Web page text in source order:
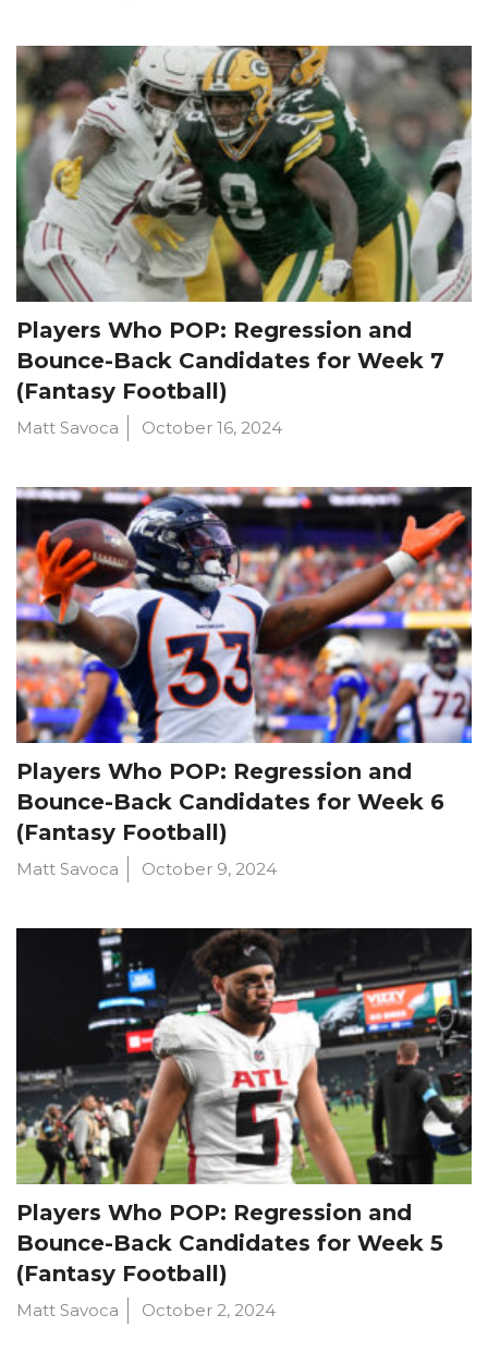
Players Who POP: Regression and
Bounce-Back Candidates for Week 7
(Fantasy Football)
Matt Savoca October 16, 2024
Players Who POP: Regression and
Bounce-Back Candidates for Week 6
(Fantasy Football)
Matt Savoca October 9, 2024
Players Who POP: Regression and
Bounce-Back Candidates for Week 5
(Fantasy Football)
Matt Savoca October 2, 2024